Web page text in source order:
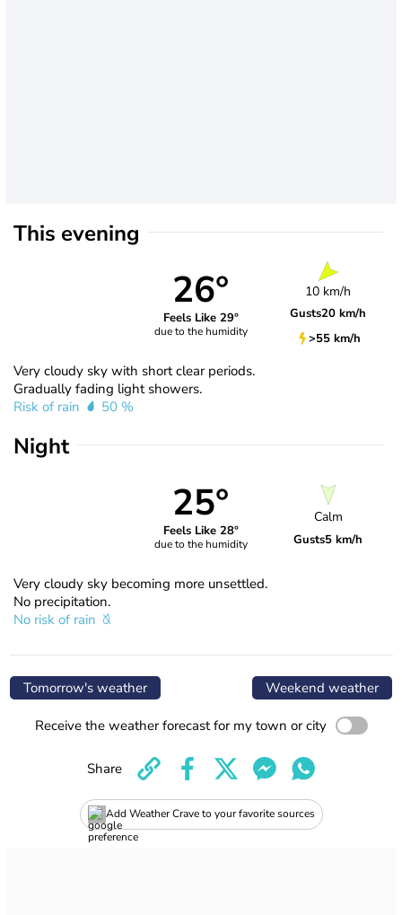
This evening
26°
Feels Like 29°
due to the humidity
10 km/h
Gusts20 km/h
>55 km/h
Very cloudy sky with short clear periods.
Gradually fading light showers.
Risk of rain
50 %
Night
25°
Feels Like 28°
due to the humidity
Calm
Gusts5 km/h
Very cloudy sky becoming more unsettled.
No precipitation.
No risk of rain
Tomorrow's weather Weekend weather
Receive the weather forecast for my town or city
Add Weather Crave to your favorite sources
Share